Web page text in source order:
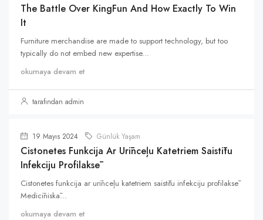
The Battle Over KingFun And How Exactly To Win
It
Furniture merchandise are made to support technology, but too
typically do not embed new expertise...
okumaya devam et
tarafından admin
19 Mayıs 2024 Günlük Yaşam
Cistonetes Funkcija Ar Urīnceļu Katetriem Saistītu
Infekciju Profilaksē
Cistonetes funkcija ar urīnceļu katetriem saistītu infekciju profilaksē
Medicīniskā...
okumaya devam et